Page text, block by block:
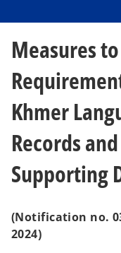
e
w
t
b
Measures
Khmer
Records
Supporting
(Notification no.
2024)